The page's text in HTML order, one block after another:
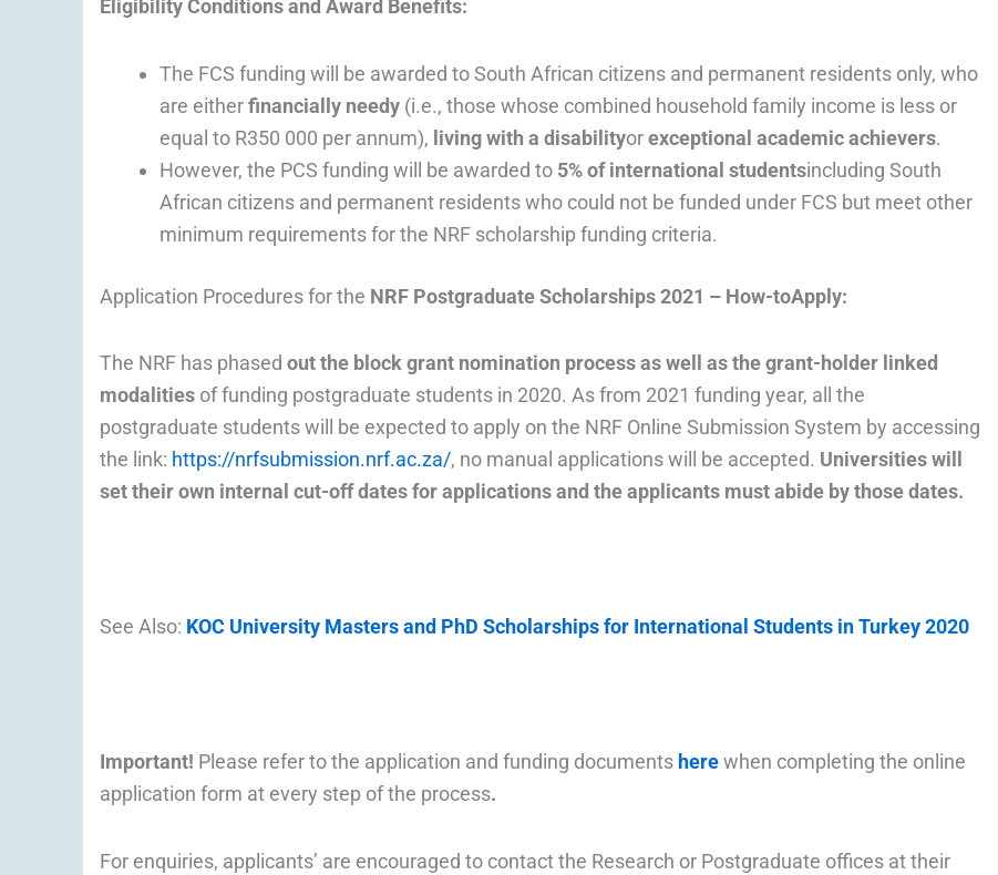
Eligibility Conditions and Award Benefits:
The FCS funding will be awarded to South African citizens and permanent residents only, who
are eitherfinancially needy (i.e., those whose combined household family income is less or
equal to R350 000 per annum), living with a disabilityorexceptional academic achievers.
However, the PCS funding will be awarded to 5% of international studentsincluding South
African citizens and permanent residents who could not be funded under FCS but meet other
minimum requirements for the NRF scholarship funding criteria.
Application Procedures for the NRF Postgraduate Scholarships 2021 – How-toApply:
The NRF has phased out the block grant nomination process as well as the grant-holder linked
modalities of funding postgraduate students in 2020. As from 2021 funding year, all the
postgraduate students will be expected to apply on the NRF Online Submission System by accessing
the link: https://nrfsubmission.nrf.ac.za/, no manual applications will be accepted. Universities will
set their own internal cut-off dates for applications and the applicants must abide by those dates.
See Also: KOC University Masters and PhD Scholarships for International Students in Turkey 2020
Important! Please refer to the application and funding documents herewhen completing the online
application form at every step of the process.
For enquiries, applicants’ are encouraged to contact the Research or Postgraduate offices at their